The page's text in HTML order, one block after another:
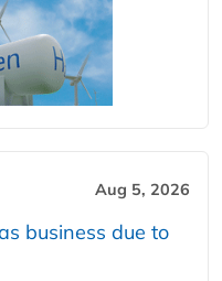
Aug 5, 2026
business due to